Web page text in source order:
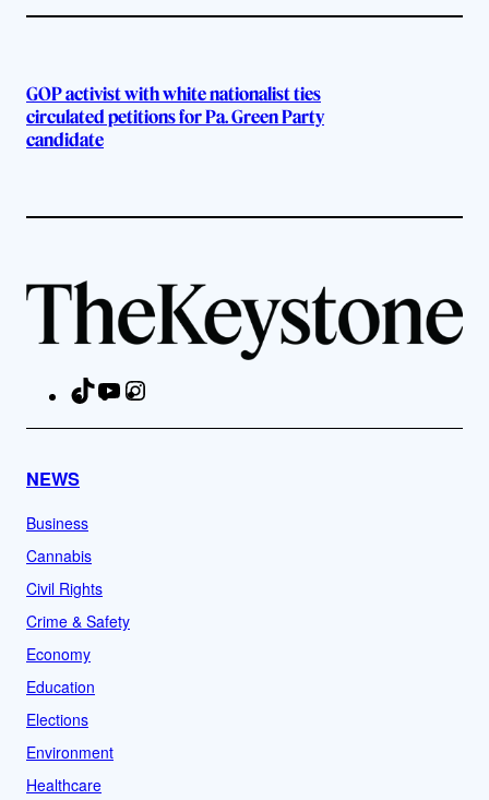
GOP activist with white nationalist ties
circulated petitions for Pa. Green Party
candidate
TikTokYouTube
NEWS
Business
Cannabis
Civil Rights
Crime & Safety
Economy
Education
Elections
Environment
Healthcare